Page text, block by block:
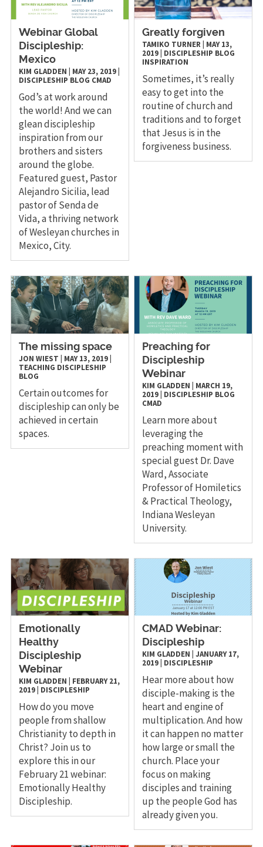
Webinar Global
Discipleship:
Mexico
KIM GLADDEN MAY 23, 2019|
DISCIPLESHIP BLOG CMAD
God’s at work around
the world! And we can
glean discipleship
inspiration from our
brothers and sisters
around the globe.
Featured guest, Pastor
Alejandro Sicilia, lead
pastor of Senda de
Vida, a thriving network
of Wesleyan churches in
Mexico, City.
Greatly forgiven
TAMIKO TURNER MAY 13,
2019 DISCIPLESHIP BLOG
INSPIRATION
Sometimes, it’s really
easy to get into the
routine of church and
traditions and to forget
that Jesus is in the
forgiveness business.
The missing space
JON WIEST MAY 13, 2019|
TEACHING DISCIPLESHIP
BLOG
Certain outcomes for
discipleship can only be
achieved in certain
spaces.
Preaching for
Discipleship
Webinar
KIM GLADDEN
MARCH 19,
2019 DISCIPLESHIP BLOG
CMAD
Learn more about
leveraging the
preaching moment with
special guest Dr. Dave
Ward, Associate
Professor of Homiletics
& Practical Theology,
Indiana Wesleyan
University.
Emotionally
Healthy
Discipleship
Webinar
KIM GLADDEN
FEBRUARY 21,
2019| DISCIPLESHIP
How do you move
people from shallow
Christianity to depth in
Christ? Join us to
explore this in our
February 21 webinar:
Emotionally Healthy
Discipleship.
CMAD Webinar:
Discipleship
KIM GLADDEN |JANUARY 17,
2019 DISCIPLESHIP
Hear more about how
disciple-making is the
heart and engine of
multiplication. And how
it can happen no matter
how large or small the
church. Place your
focus on making
disciples and training
up the people God has
already given you.